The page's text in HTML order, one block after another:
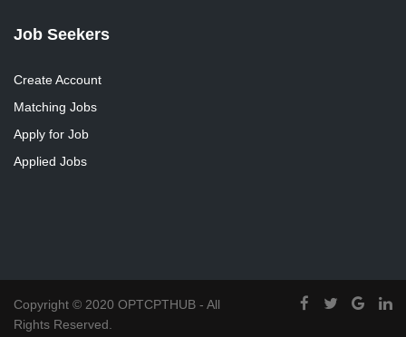
Job Seekers
Create Account
Matching Jobs
Apply for Job
Applied Jobs
Copyright © 2020 OPTCPTHUB - All
Rights Reserved.